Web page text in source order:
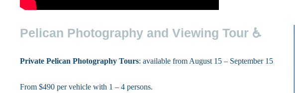
Pelican Photography and Viewing Tour ♿
Private Pelican Photography Tours: available from August 15 – September 15
From $490 per vehicle with 1 – 4 persons.